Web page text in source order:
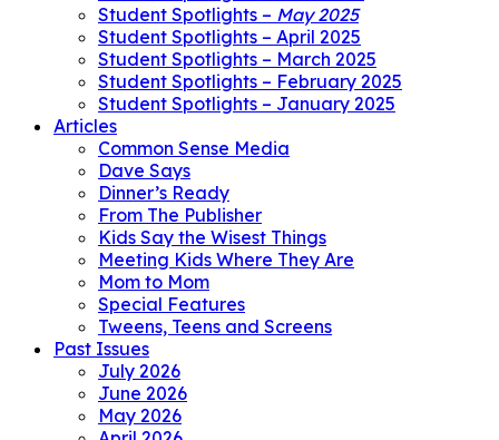
Student Spotlights – May 2025
Student Spotlights – April 2025
Student Spotlights – March 2025
Student Spotlights – February 2025
Student Spotlights – January 2025
Articles
Common Sense Media
Dave Says
Dinner’s Ready
From The Publisher
Kids Say the Wisest Things
Meeting Kids Where They Are
Mom to Mom
Special Features
Tweens, Teens and Screens
Past Issues
July 2026
June 2026
May 2026